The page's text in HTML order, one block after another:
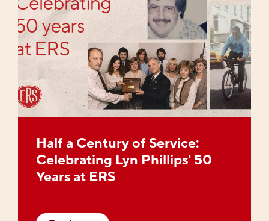
Half a Century of Service:
Celebrating Lyn Phillips' 50
Years at ERS